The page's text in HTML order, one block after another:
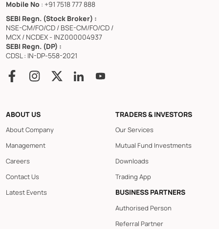
Mobile No : +91 7518 777 888
SEBI Regn. (Stock Broker) :
NSE-CM/FO/CD / BSE-CM/FO/CD /
MCX / NCDEX - INZ000004937
SEBI Regn. (DP) :
CDSL : IN-DP-558-2021
ABOUT US
About Company
Management
Careers
Contact Us
Latest Events
TRADERS & INVESTORS
Our Services
Mutual Fund Investments
Downloads
Trading App
BUSINESS PARTNERS
Authorised Person
Referral Partner